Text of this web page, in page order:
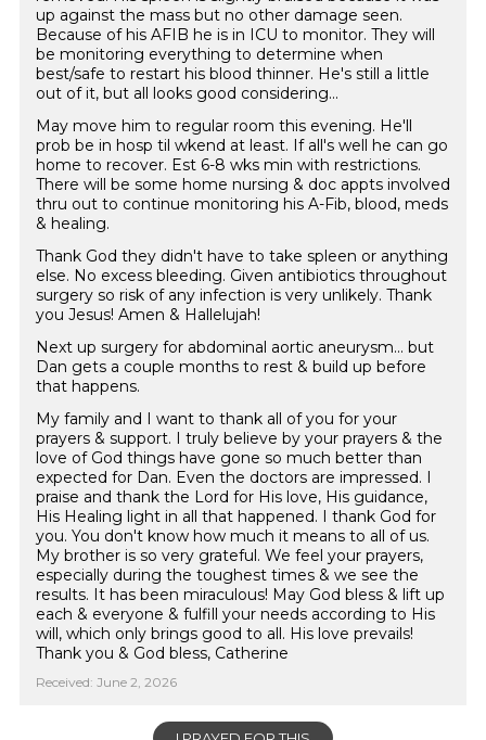
up against the mass but no other damage seen.
Because of his AFIB he is in ICU to monitor. They will
be monitoring everything to determine when
best/safe to restart his blood thinner. He's still a little
out of it, but all looks good considering...
May move him to regular room this evening. He'll
prob be in hosp til wkend at least. If all's well he can go
home to recover. Est 6-8 wks min with restrictions.
There will be some home nursing & doc appts involved
thru out to continue monitoring his A-Fib, blood, meds
& healing.
Thank God they didn't have to take spleen or anything
else. No excess bleeding. Given antibiotics throughout
surgery so risk of any infection is very unlikely. Thank
you Jesus! Amen & Hallelujah!
Next up surgery for abdominal aortic aneurysm... but
Dan gets a couple months to rest & build up before
that happens.
My family and I want to thank all of you for your
prayers & support. I truly believe by your prayers & the
love of God things have gone so much better than
expected for Dan. Even the doctors are impressed. I
praise and thank the Lord for His love, His guidance,
His Healing light in all that happened. I thank God for
you. You don't know how much it means to all of us.
My brother is so very grateful. We feel your prayers,
especially during the toughest times & we see the
results. It has been miraculous! May God bless & lift up
each & everyone & fulfill your needs according to His
will, which only brings good to all. His love prevails!
Thank you & God bless, Catherine
Received: June 2, 2026